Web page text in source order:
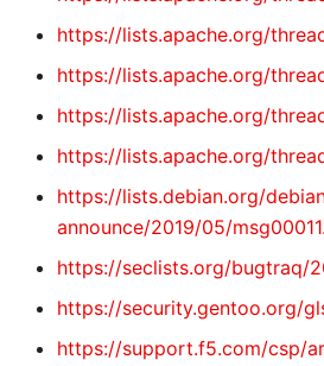
https://lists.apache.org/
https://lists.apache.org/
https://lists.apache.org/
https://lists.apache.org/
https://lists.debian.org/
announce/2019/05/
https://seclists.org/bugtraq/
https://security.gentoo.org/
https://support.f5.com/csp/